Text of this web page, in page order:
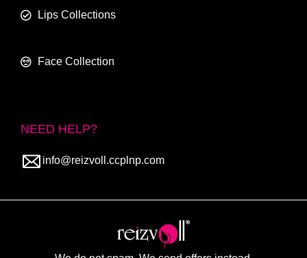
Lips Collections
Face Collection
NEED HELP?
info@reizvoll.ccplnp.com